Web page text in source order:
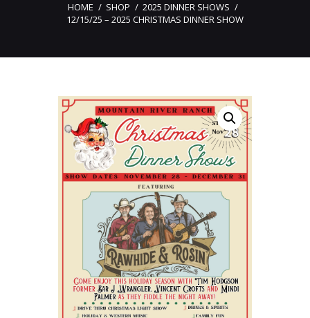
HOME SHOP
2025 DINNER SHOWS
12/15/25 – 2025 CHRISTMAS DINNER SHOW